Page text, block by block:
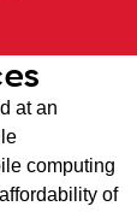
at an
computing
of